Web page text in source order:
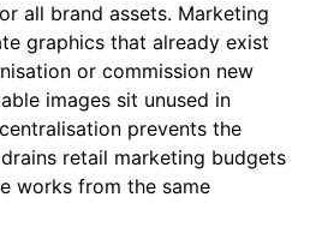
all brand assets. Marketing
graphics that already exist
or commission new
images sit unused in
prevents the
retail marketing budgets
works from the same